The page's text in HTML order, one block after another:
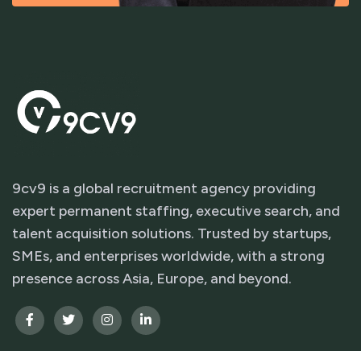
9cv9 is a global recruitment agency providing
expert permanent staffing, executive search, and
talent acquisition solutions. Trusted by startups,
SMEs, and enterprises worldwide, with a strong
presence across Asia, Europe, and beyond.